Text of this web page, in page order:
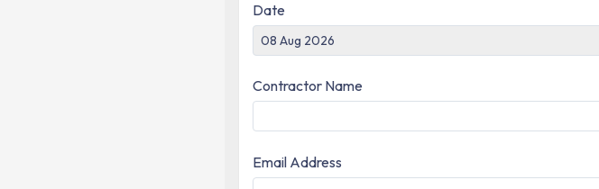
Date
Contractor Name
Email Address